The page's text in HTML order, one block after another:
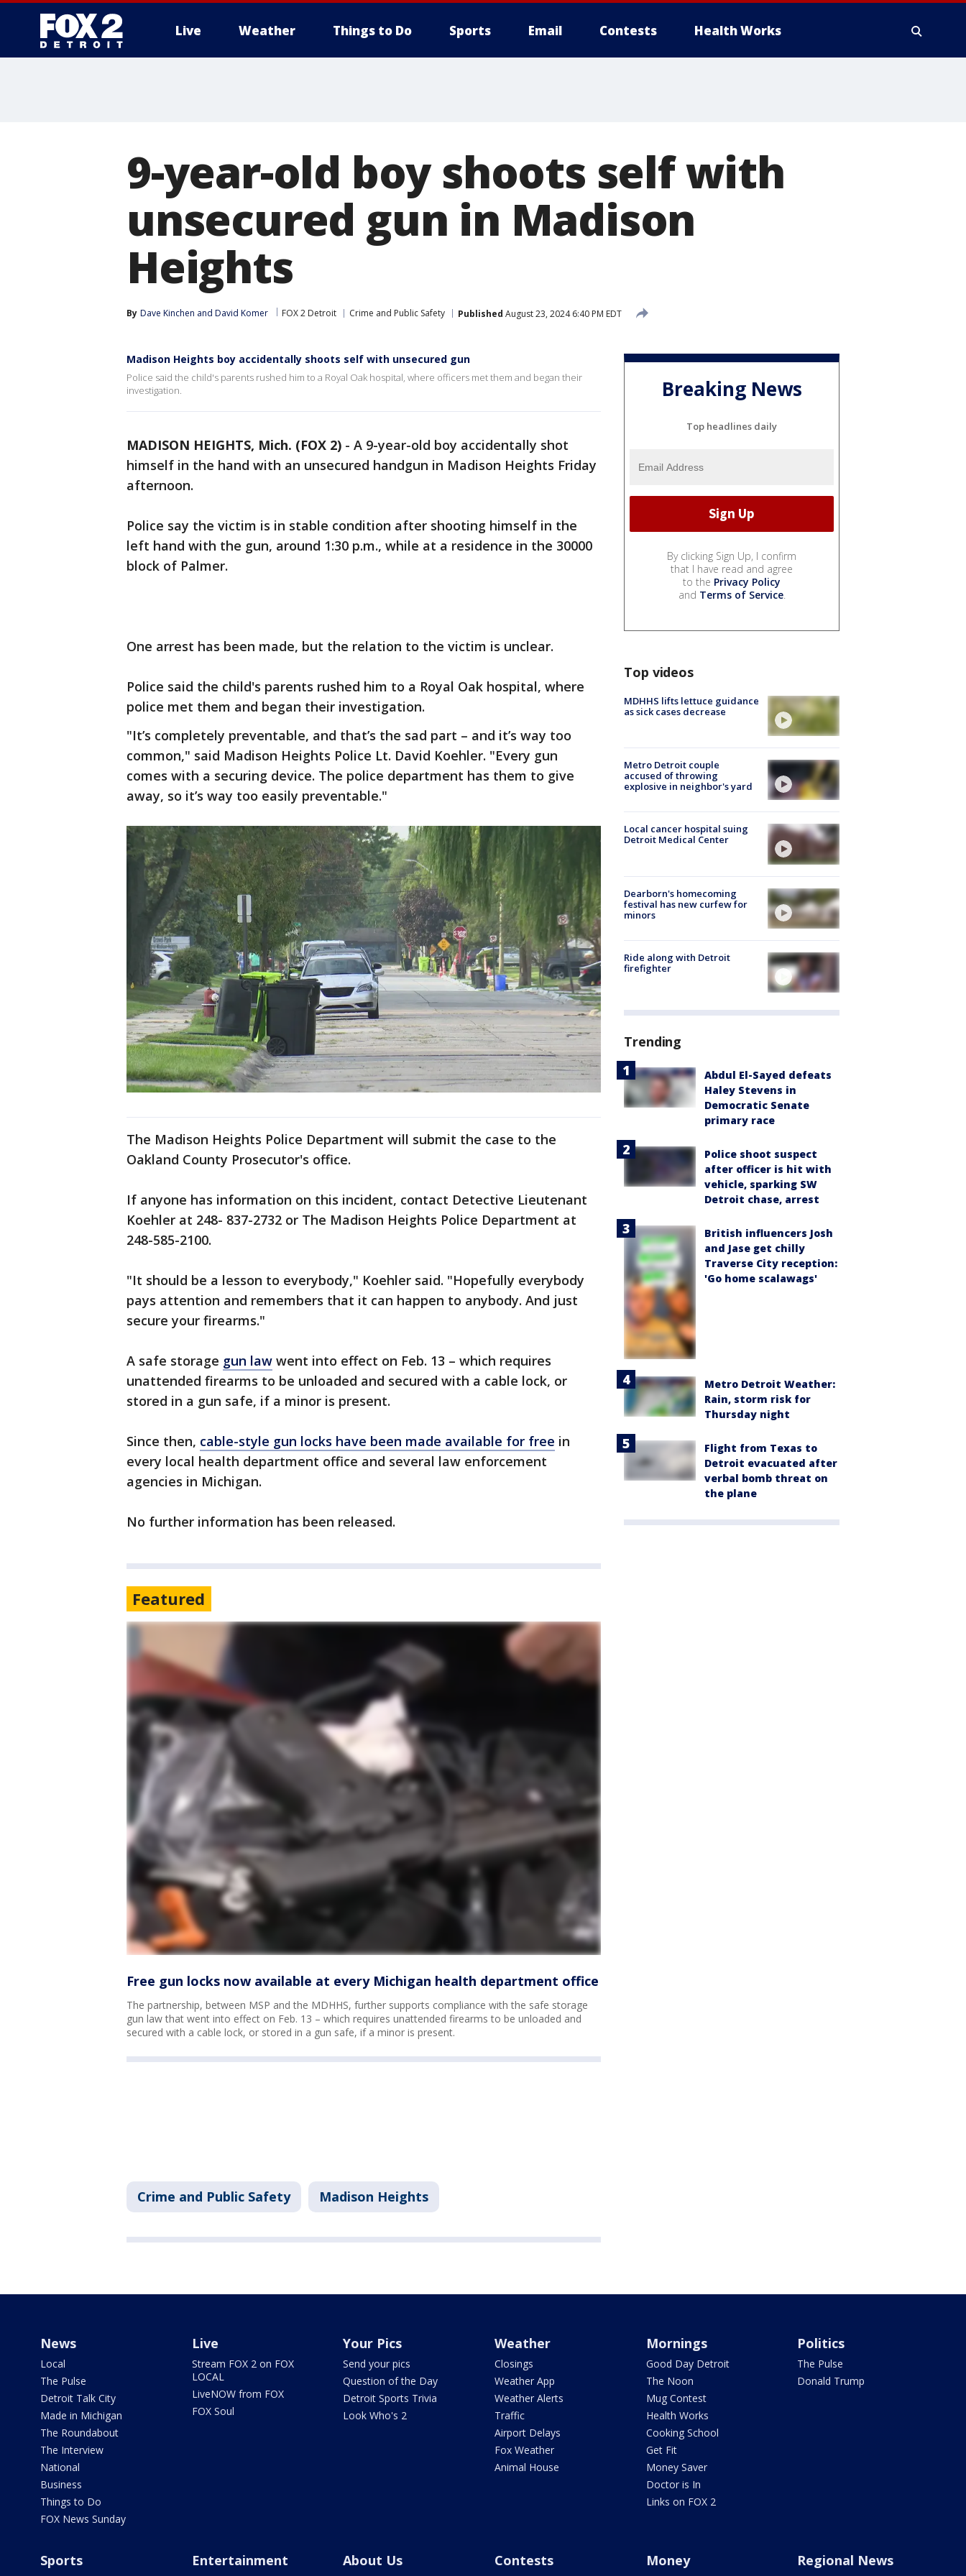
Live Weather Things to Do Sports Email Contests Health Works
9-year-old boy shoots self with
unsecured gun in Madison
Heights
By Dave Kinchen and David Komer FOX 2 Detroit Crime and Public Safety Published August 23, 2024 6:40 PM EDT
Madison Heights boy accidentally shoots self with unsecured gun
Police said the child's parents rushed him to a Royal Oak hospital, where officers met them and began their
investigation.
MADISON HEIGHTS, Mich. (FOX 2) - A 9-year-old boy accidentally shot
himself in the hand with an unsecured handgun in Madison Heights Friday
afternoon.
Police say the victim is in stable condition after shooting himself in the
left hand with the gun, around 1:30 p.m., while at a residence in the 30000
block of Palmer.
One arrest has been made, but the relation to the victim is unclear.
Police said the child's parents rushed him to a Royal Oak hospital, where
police met them and began their investigation.
"It’s completely preventable, and that’s the sad part – and it’s way too
common," said Madison Heights Police Lt. David Koehler. "Every gun
comes with a securing device. The police department has them to give
away, so it’s way too easily preventable."
The Madison Heights Police Department will submit the case to the
Oakland County Prosecutor's office.
If anyone has information on this incident, contact Detective Lieutenant
Koehler at 248- 837-2732 or The Madison Heights Police Department at
248-585-2100.
"It should be a lesson to everybody," Koehler said. "Hopefully everybody
pays attention and remembers that it can happen to anybody. And just
secure your firearms."
A safe storage gun law went into effect on Feb. 13 – which requires
unattended firearms to be unloaded and secured with a cable lock, or
stored in a gun safe, if a minor is present.
Since then, cable-style gun locks have been made available for free in
every local health department office and several law enforcement
agencies in Michigan.
No further information has been released.
Featured
Free gun locks now available at every Michigan health department office
The partnership, between MSP and the MDHHS, further supports compliance with the safe storage
gun law that went into effect on Feb. 13 – which requires unattended firearms to be unloaded and
secured with a cable lock, or stored in a gun safe, if a minor is present.
Crime and Public Safety Madison Heights
Breaking News
Top headlines daily
By clicking Sign Up, I confirm
that I have read and agree
to the Privacy Policy
and Terms of Service.
Top videos
MDHHS lifts lettuce guidance
as sick cases decrease
Metro Detroit couple
accused of throwing
explosive in neighbor's yard
Local cancer hospital suing
Detroit Medical Center
Dearborn's homecoming
festival has new curfew for
minors
Ride along with Detroit
firefighter
Trending
Abdul El-Sayed defeats
Haley Stevens in
Democratic Senate
primary race
Police shoot suspect
after officer is hit with
vehicle, sparking SW
Detroit chase, arrest
British influencers Josh
and Jase get chilly
Traverse City reception:
'Go home scalawags'
Metro Detroit Weather:
Rain, storm risk for
Thursday night
Flight from Texas to
Detroit evacuated after
verbal bomb threat on
the plane
News
Local
The Pulse
Detroit Talk City
Made in Michigan
The Roundabout
The Interview
National
Business
Things to Do
FOX News Sunday
Live
Stream FOX 2 on FOX
LOCAL
LiveNOW from FOX
FOX Soul
Your Pics
Send your pics
Question of the Day
Detroit Sports Trivia
Look Who's 2
Weather
Closings
Weather App
Weather Alerts
Traffic
Airport Delays
Fox Weather
Animal House
Mornings
Good Day Detroit
The Noon
Mug Contest
Health Works
Cooking School
Get Fit
Money Saver
Doctor is In
Links on FOX 2
Politics
The Pulse
Donald Trump
Sports Entertainment About Us Contests Money Regional News